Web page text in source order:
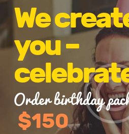
We
you –
Order birthday
$150